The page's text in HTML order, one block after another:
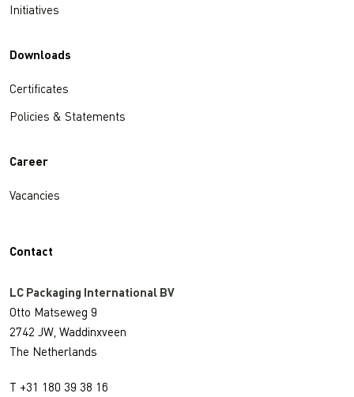
Initiatives
Downloads
Certificates
Policies & Statements
Career
Vacancies
Contact
LC Packaging International BV
Otto Matseweg 9
2742 JW, Waddinxveen
The Netherlands
T +31 180 39 38 16